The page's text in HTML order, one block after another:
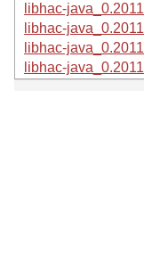
libhac-
libhac-
libhac-
libhac-